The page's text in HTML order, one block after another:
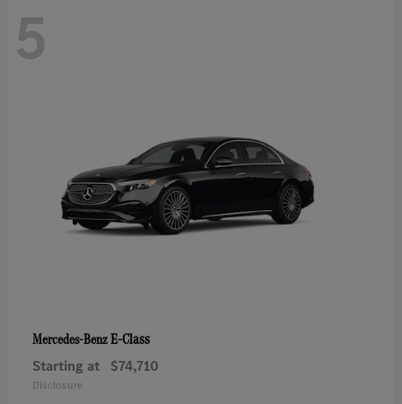
5
Mercedes-BenzE-Class
Starting at $74,710
Disclosure